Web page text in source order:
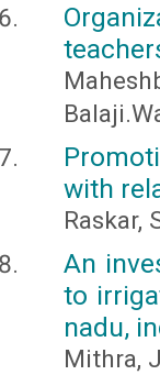
with
Raskar,
An
to
nadu,
Mithra,